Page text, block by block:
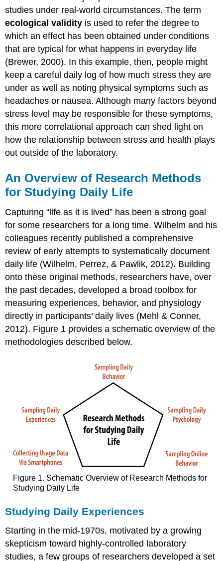
studies under real-world circumstances. The term
ecological validity is used to refer the degree to
which an effect has been obtained under conditions
that are typical for what happens in everyday life
(Brewer, 2000). In this example, then, people might
keep a careful daily log of how much stress they are
under as well as noting physical symptoms such as
headaches or nausea. Although many factors beyond
stress level may be responsible for these symptoms,
this more correlational approach can shed light on
how the relationship between stress and health plays
out outside of the laboratory.
An Overview of Research Methods
for Studying Daily Life
Capturing “life as it is lived” has been a strong goal
for some researchers for a long time. Wilhelm and his
colleagues recently published a comprehensive
review of early attempts to systematically document
daily life (Wilhelm, Perrez, & Pawlik, 2012). Building
onto these original methods, researchers have, over
the past decades, developed a broad toolbox for
measuring experiences, behavior, and physiology
directly in participants’ daily lives (Mehl & Conner,
2012). Figure 1 provides a schematic overview of the
methodologies described below.
Figure 1. Schematic Overview of Research Methods for
Studying Daily Life
Studying Daily Experiences
Starting in the mid-1970s, motivated by a growing
skepticism toward highly-controlled laboratory
studies, a few groups of researchers developed a set